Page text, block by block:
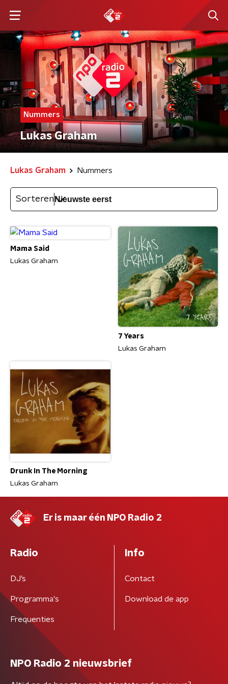
Nummers
Lukas Graham
Lukas Graham Nummers
Sorteren
Mama Said
Lukas Graham
7 Years
Lukas Graham
Drunk In The Morning
Lukas Graham
Er is maar één NPO Radio 2
Radio
DJ’s
Programma's
Frequenties
Info
Contact
Download de app
NPO Radio 2 nieuwsbrief